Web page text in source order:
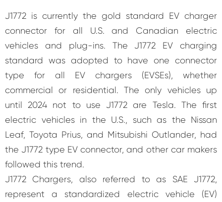
J1772 is currently the gold standard EV charger
connector for all U.S. and Canadian electric
vehicles and plug-ins. The J1772 EV charging
standard was adopted to have one connector
type for all EV chargers (EVSEs), whether
commercial or residential. The only vehicles up
until 2024 not to use J1772 are Tesla. The first
electric vehicles in the U.S., such as the Nissan
Leaf, Toyota Prius, and Mitsubishi Outlander, had
the J1772 type EV connector, and other car makers
followed this trend.
J1772 Chargers, also referred to as SAE J1772,
represent a standardized electric vehicle (EV)